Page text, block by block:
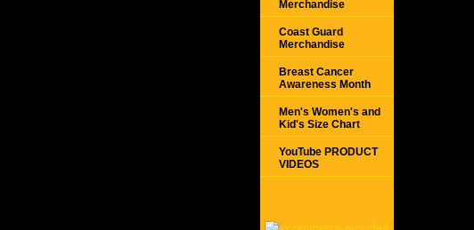
Merchandise
Coast Guard
Merchandise
Breast Cancer
Awareness Month
Men's Women's and
Kid's Size Chart
YouTube PRODUCT
VIDEOS